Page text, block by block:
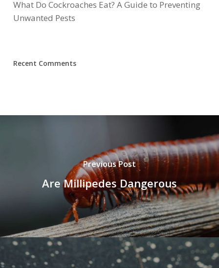
What Do Cockroaches Eat? A Guide to Preventing
Unwanted Pests
Recent Comments
Previous Post
Are Millipedes Dangerous